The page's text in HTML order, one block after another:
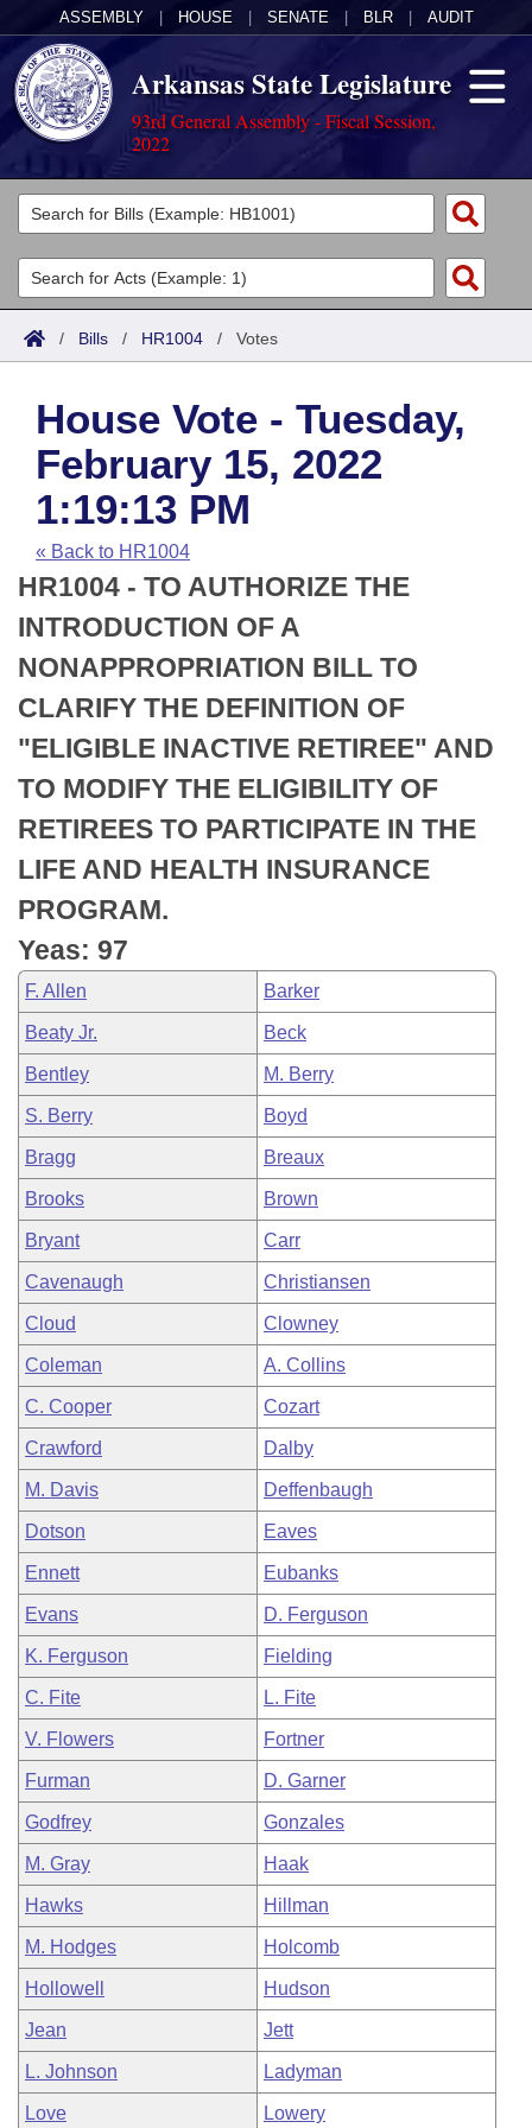
ASSEMBLY HOUSE SENATE BLR AUDIT
Arkansas State Legislature
93rd General Assembly - Fiscal Session,
2022
Legislators
List All
Search
Committees
Joint
House
Task Force
Bills in House Committees
Bills in Senate Committees
Bills in Joint Committees
Meetings Of The Whole/Business Meetings
Acts
Search by Range
Advanced Search
Code Sections Amended
Bills
Search by Range
Advanced Search
Recent Activities
Recently Filed
Personalized Bill Tracking
Bills Returned from Committee
Bill Conflicts Report
Calendars
Meetings and Events
House
Senate
House Budget
Senate Budget
House Roll Call
Arkansas Law
Arkansas Code and Constitution of 1874
Uncodified Historic Legislation
Budget
Search Center
/ Bills / HR1004 / Votes
House Vote - Tuesday,
February 15, 2022
1:19:13 PM
« Back to HR1004
HR1004 - TO AUTHORIZE THE
INTRODUCTION OF A
NONAPPROPRIATION BILL TO
CLARIFY THE DEFINITION OF
"ELIGIBLE INACTIVE RETIREE" AND
TO MODIFY THE ELIGIBILITY OF
RETIREES TO PARTICIPATE IN THE
LIFE AND HEALTH INSURANCE
PROGRAM.
Yeas: 97
F. Allen Barker
Beaty Jr. Beck
Bentley M. Berry
S. Berry Boyd
Bragg Breaux
Brooks Brown
Bryant Carr
Cavenaugh Christiansen
Cloud Clowney
Coleman A. Collins
C. Cooper Cozart
Crawford Dalby
M. Davis Deffenbaugh
Dotson Eaves
Ennett Eubanks
Evans D. Ferguson
K. Ferguson Fielding
C. Fite L. Fite
V. Flowers Fortner
Furman D. Garner
Godfrey Gonzales
M. Gray Haak
Hawks Hillman
M. Hodges Holcomb
Hollowell Hudson
Jean Jett
L. Johnson Ladyman
Love Lowery